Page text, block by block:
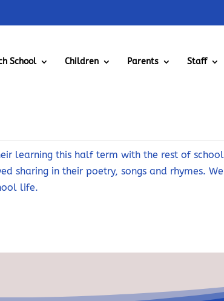
School Children Parents Staff
learning this half term with the rest of
sharing in their poetry, songs and rhymes.
life.